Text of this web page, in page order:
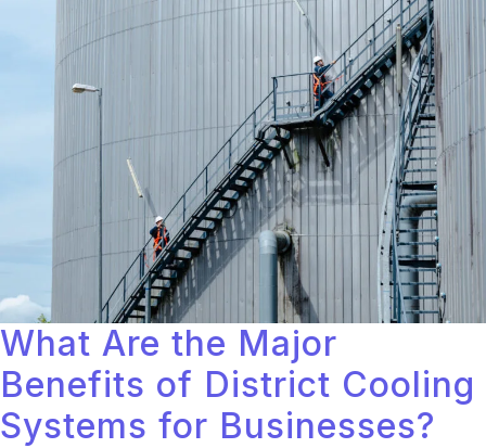
What Are the Major
Benefits of District Cooling
Systems for Businesses?